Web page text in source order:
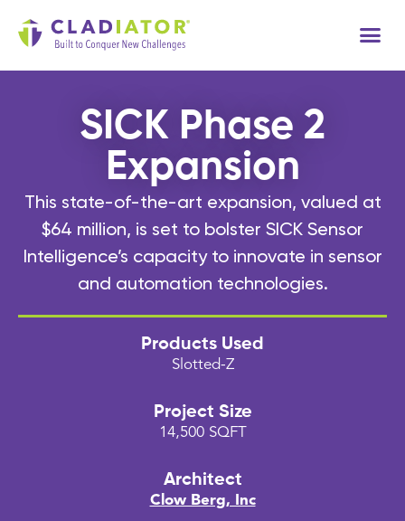
SICK Phase 2
Expansion
This state-of-the-art expansion, valued at
$64 million, is set to bolster SICK Sensor
Intelligence’s capacity to innovate in sensor
and automation technologies.
Products Used
Slotted-Z
Project Size
14,500 SQFT
Architect
Clow Berg, Inc